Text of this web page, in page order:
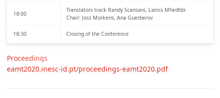
18:00
Translators track Randy Scansani, Lamis Mhedhbi
Chair: Joss Morkens, Ana Guerberov
18:30 Closing of the Conference
Proceedings
eamt2020.inesc-id.pt/proceedings-eamt2020.pdf